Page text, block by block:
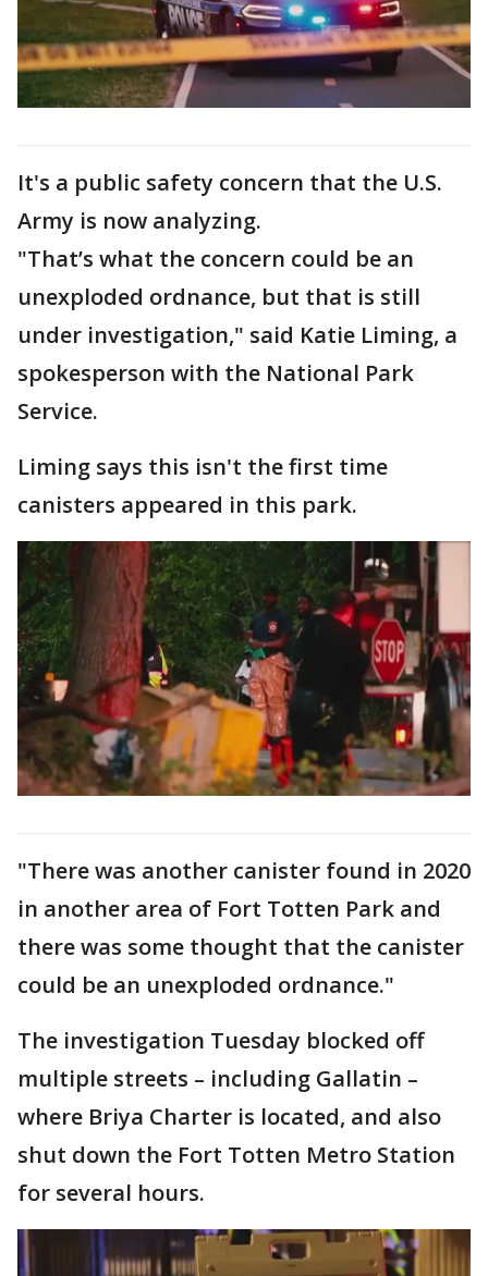
It's a public safety concern that the U.S.
Army is now analyzing.
"That’s what the concern could be an
unexploded ordnance, but that is still
under investigation," said Katie Liming, a
spokesperson with the National Park
Service.
Liming says this isn't the first time
canisters appeared in this park.
"There was another canister found in 2020
in another area of Fort Totten Park and
there was some thought that the canister
could be an unexploded ordnance."
The investigation Tuesday blocked off
multiple streets – including Gallatin –
where Briya Charter is located, and also
shut down the Fort Totten Metro Station
for several hours.